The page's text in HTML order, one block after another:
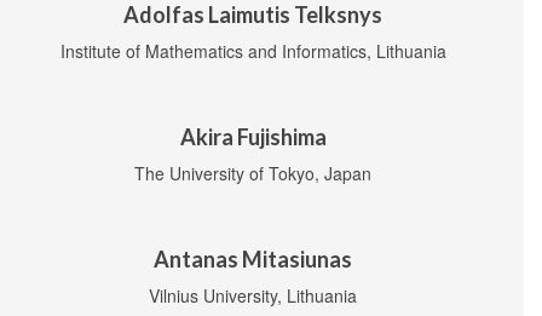
Adolfas Laimutis Telksnys
Institute of Mathematics and Informatics, Lithuania
Akira Fujishima
The University of Tokyo, Japan
Antanas Mitasiunas
Vilnius University, Lithuania